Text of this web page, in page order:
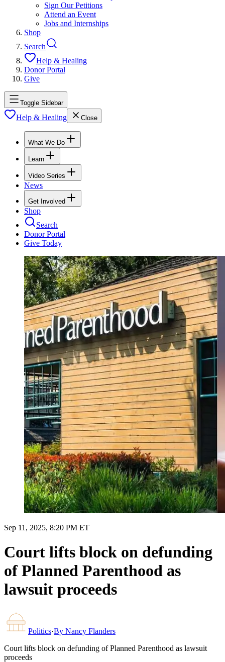
Sign Our Petitions
Attend an Event
Jobs and Internships
Shop
Search
Help & Healing
Donor Portal
Give
Toggle Sidebar
Help & Healing Close
What We Do
Learn
Video Series
News
Get Involved
Shop
Search
Donor Portal
Give Today
Sep 11, 2025, 8:20 PM ET
Court lifts block on defunding
of Planned Parenthood as
lawsuit proceeds
Politics·By Nancy Flanders
Court lifts block on defunding of Planned Parenthood as lawsuit
proceeds